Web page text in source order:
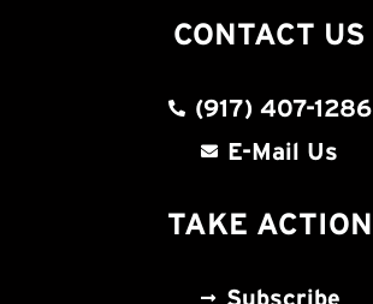
CONTACT US
(917) 407-1286
E-Mail Us
TAKE ACTION
Subscribe